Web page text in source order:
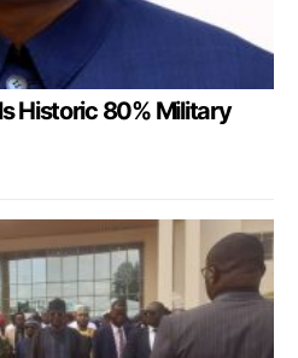
Historic 80% Military